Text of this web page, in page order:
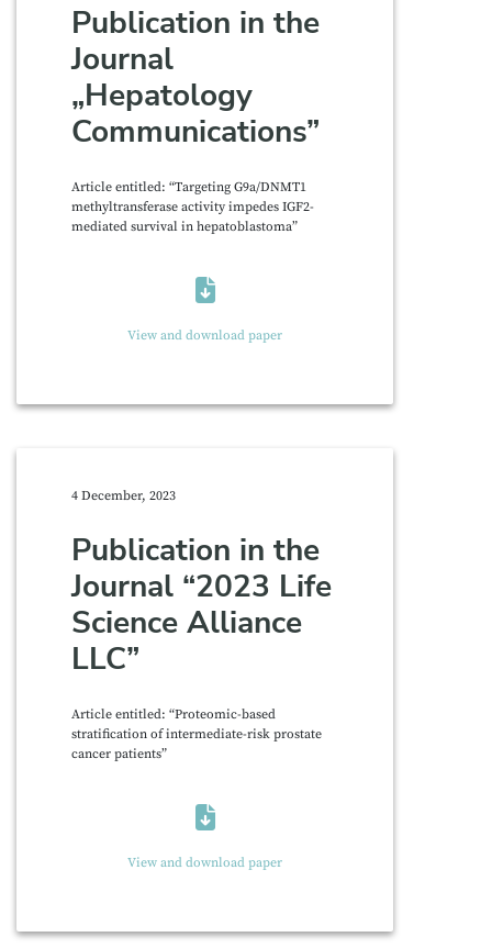
Publication in the
Journal
„Hepatology
Communications”
Article entitled: “Targeting G9a/DNMT1
methyltransferase activity impedes IGF2-
mediated survival in hepatoblastoma”
View and download paper
4 December, 2023
Publication in the
Journal “2023 Life
Science Alliance
LLC”
Article entitled: “Proteomic-based
stratification of intermediate-risk prostate
cancer patients”
View and download paper